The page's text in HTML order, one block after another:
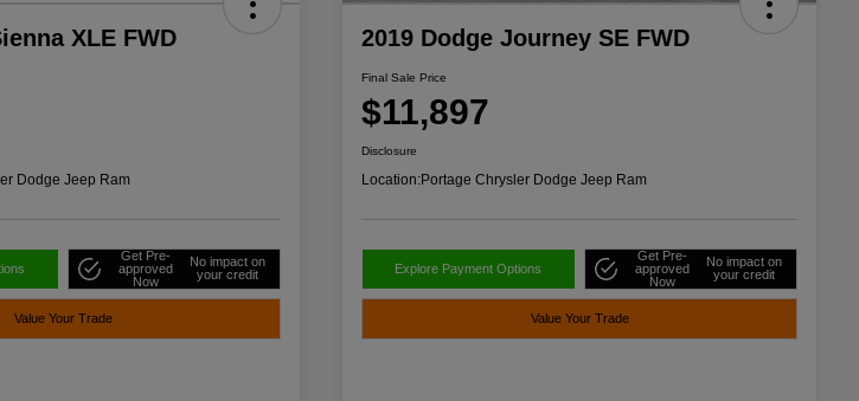
XLE FWD
Dodge Jeep Ram
Get Pre-
approved
Now
No impact on
your credit
Value Your Trade
2019 Dodge Journey SE FWD
Final Sale Price
$11,897
Disclosure
Location:Portage Chrysler Dodge Jeep Ram
Explore Payment Options
Get Pre-
approved
Now
No impact on
your credit
Value Your Trade